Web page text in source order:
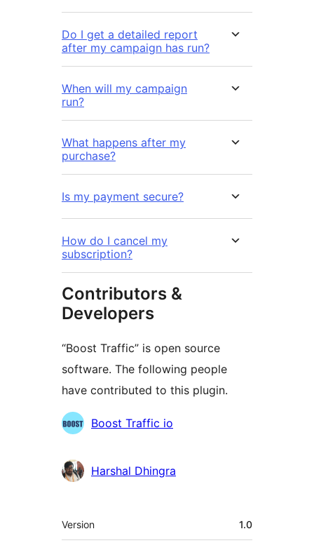
Do I get a detailed report
after my campaign has run?
When will my campaign
run?
What happens after my
purchase?
Is my payment secure?
How do I cancel my
subscription?
Contributors &
Developers
“Boost Traffic” is open source
software. The following people
have contributed to this plugin.
Contributors
Boost Traffic io
Harshal Dhingra
Meta
Version 1.0